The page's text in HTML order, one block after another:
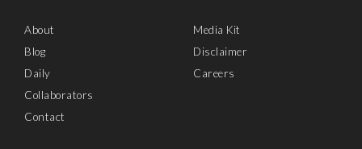
About
Blog
Daily
Collaborators
Contact
Media Kit
Disclaimer
Careers